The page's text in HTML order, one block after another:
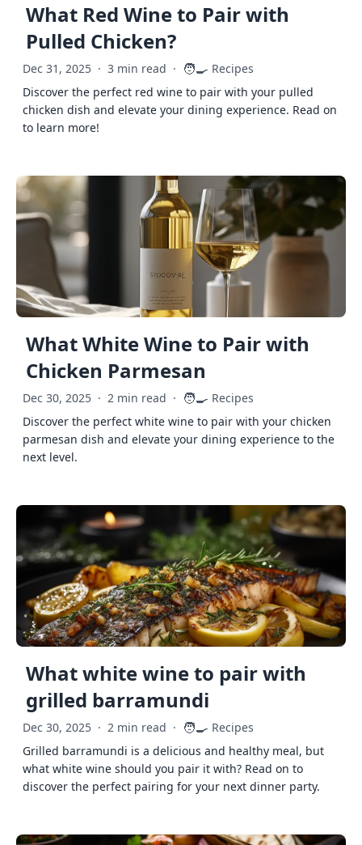
What Red Wine to Pair with
Pulled Chicken?
Dec 31, 2025 · 3 min read · 🧑‍🍳 Recipes
Discover the perfect red wine to pair with your pulled
chicken dish and elevate your dining experience. Read on
to learn more!
What White Wine to Pair with
Chicken Parmesan
Dec 30, 2025 · 2 min read · 🧑‍🍳 Recipes
Discover the perfect white wine to pair with your chicken
parmesan dish and elevate your dining experience to the
next level.
What white wine to pair with
grilled barramundi
Dec 30, 2025 · 2 min read · 🧑‍🍳 Recipes
Grilled barramundi is a delicious and healthy meal, but
what white wine should you pair it with? Read on to
discover the perfect pairing for your next dinner party.